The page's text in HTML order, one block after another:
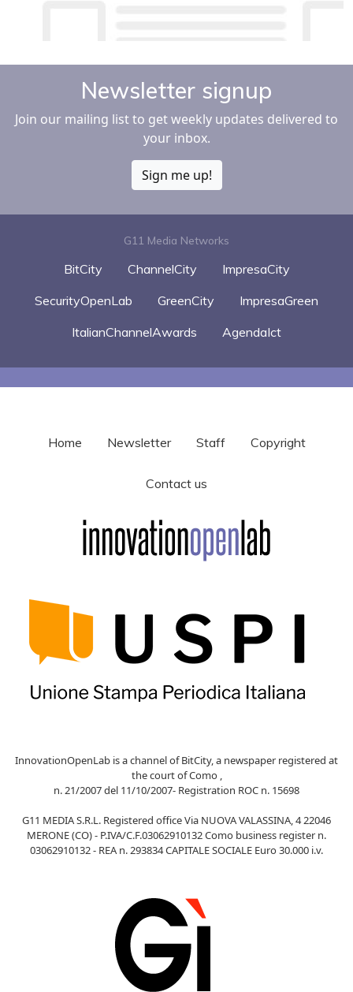
Newsletter signup
Join our mailing list to get weekly updates delivered to
your inbox.
Sign me up!
G11 Media Networks
BitCity ChannelCity
ImpresaCity
SecurityOpenLab
GreenCity
ImpresaGreen
ItalianChannelAwards
AgendaIct
Home Newsletter Staff Copyright
Contact us
InnovationOpenLab is a channel of BitCity, a newspaper registered at
the court of Como ,
n. 21/2007 del 11/10/2007- Registration ROC n. 15698
G11 MEDIA S.R.L. Registered office Via NUOVA VALASSINA, 4 22046
MERONE (CO) - P.IVA/C.F.03062910132 Como business register n.
03062910132 - REA n. 293834 CAPITALE SOCIALE Euro 30.000 i.v.